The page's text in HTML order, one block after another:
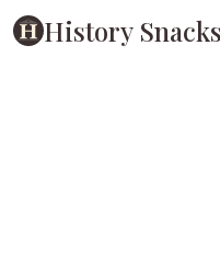
History Snacks